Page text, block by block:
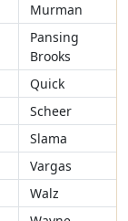
Murman
Pansing
Brooks
Quick
Scheer
Slama
Vargas
Walz